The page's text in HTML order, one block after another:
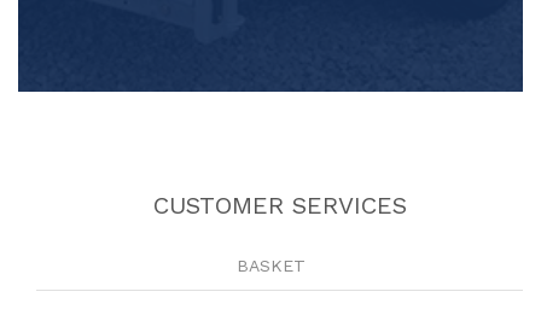
CUSTOMER SERVICES
BASKET